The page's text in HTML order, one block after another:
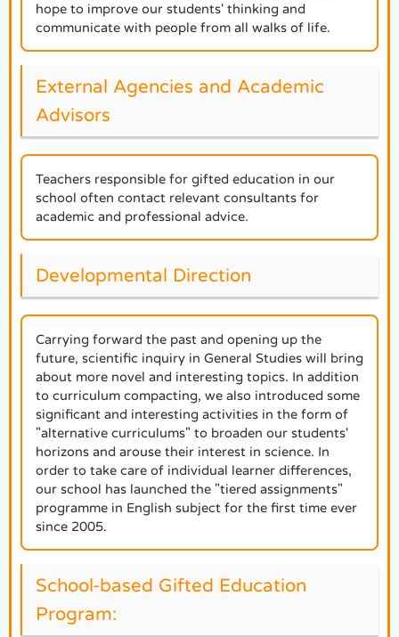
hope to improve our students' thinking and
communicate with people from all walks of life.
External Agencies and Academic
Advisors
Teachers responsible for gifted education in our
school often contact relevant consultants for
academic and professional advice.
Developmental Direction
Carrying forward the past and opening up the
future, scientific inquiry in General Studies will bring
about more novel and interesting topics. In addition
to curriculum compacting, we also introduced some
significant and interesting activities in the form of
"alternative curriculums" to broaden our students'
horizons and arouse their interest in science. In
order to take care of individual learner differences,
our school has launched the "tiered assignments"
programme in English subject for the first time ever
since 2005.
School-based Gifted Education
Program: